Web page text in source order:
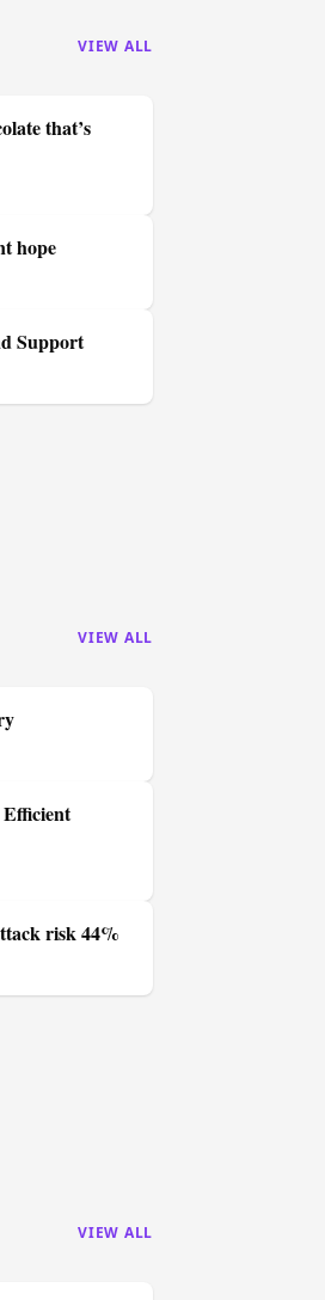
VIEW ALL
that’s
hope
Support
VIEW ALL
risk 44%
VIEW ALL